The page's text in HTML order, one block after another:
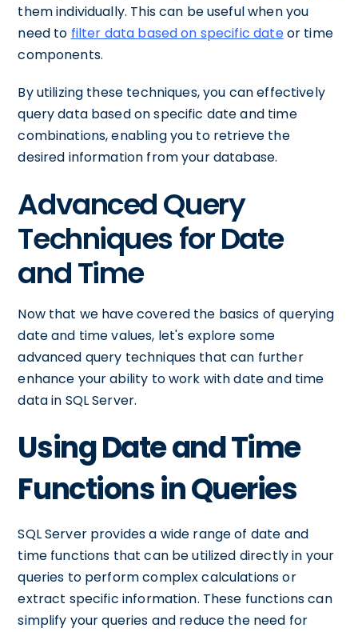
them individually. This can be useful when you
need to filter data based on specific dateor time
components.
By utilizing these techniques, you can effectively
query data based on specific date and time
combinations, enabling you to retrieve the
desired information from your database.
Advanced Query
Techniques for Date
and Time
Now that we have covered the basics of querying
date and time values, let's explore some
advanced query techniques that can further
enhance your ability to work with date and time
data in SQL Server.
Using Date and Time
Functions in Queries
SQL Server provides a wide range of date and
time functions that can be utilized directly in your
queries to perform complex calculations or
extract specific information. These functions can
simplify your queries and reduce the need for